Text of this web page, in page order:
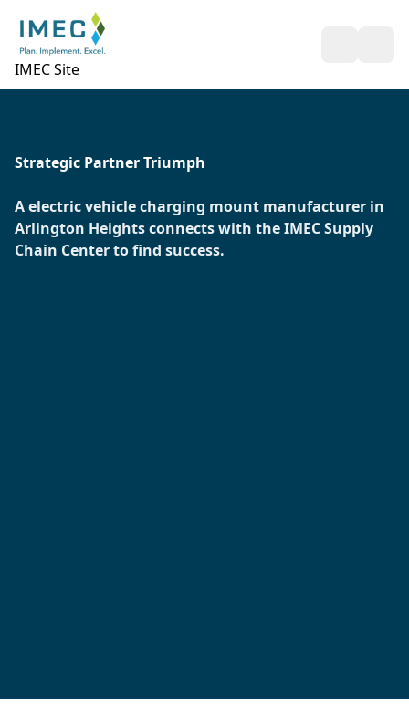
IMEC Site
Strategic Partner Triumph
A electric vehicle charging mount manufacturer in
Arlington Heights connects with the IMEC Supply
Chain Center to find success.